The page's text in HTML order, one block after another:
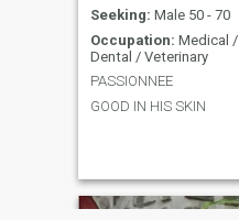
Seeking: Male 50 - 70
Occupation: Medical /
Dental / Veterinary
PASSIONNEE
GOOD IN HIS SKIN